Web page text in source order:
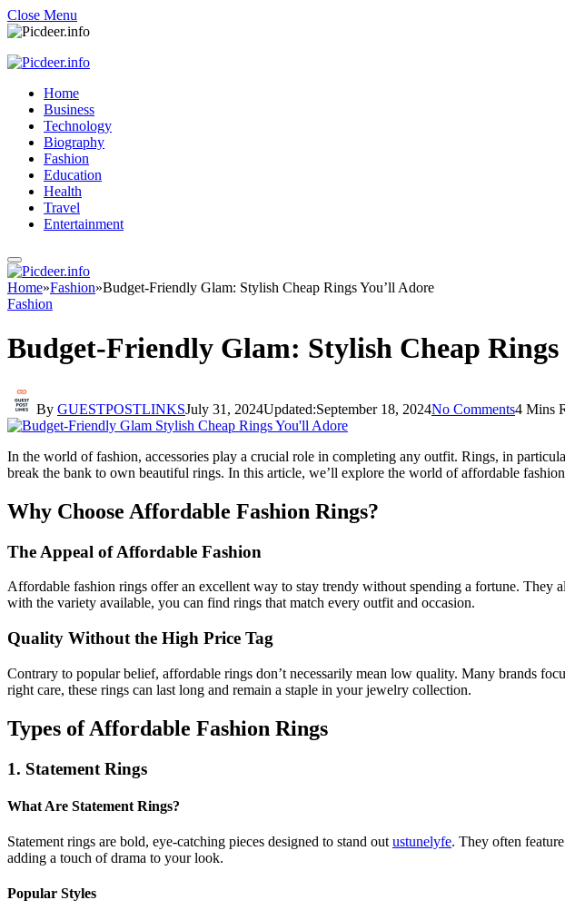
Close Menu
Home
Business
Technology
Biography
Fashion
Education
Health
Travel
Entertainment
Home»Fashion»Budget-Friendly Glam: Stylish Cheap Rings You’ll Adore
Fashion
Budget-Friendly Glam: Stylish Cheap Rings
By GUESTPOSTLINKSJuly 31, 2024Updated:September 18, 2024No Comments4 Mins
In the world of fashion, accessories play a crucial role in completing any outfit. Rings, in
break the bank to own beautiful rings. In this article, we’ll explore the world of affordable
Why Choose Affordable Fashion Rings?
The Appeal of Affordable Fashion
Affordable fashion rings offer an excellent way to stay trendy without spending a fortune. They
with the variety available, you can find rings that match every outfit and occasion.
Quality Without the High Price Tag
Contrary to popular belief, affordable rings don’t necessarily mean low quality. Many brands
right care, these rings can last long and remain a staple in your jewelry collection.
Types of Affordable Fashion Rings
1. Statement Rings
What Are Statement Rings?
Statement rings are bold, eye-catching pieces designed to stand out ustunelyfe. They often
adding a touch of drama to your look.
Popular Styles